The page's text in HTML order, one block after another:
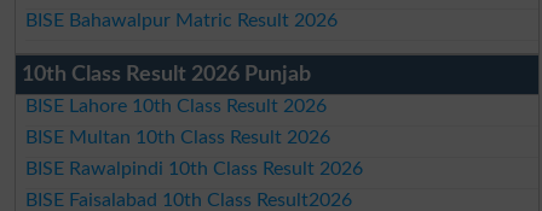
BISE Bahawalpur Matric Result 2026
10th Class Result 2026 Punjab
BISE Lahore 10th Class Result 2026
BISE Multan 10th Class Result 2026
BISE Rawalpindi 10th Class Result 2026
BISE Faisalabad 10th Class Result2026